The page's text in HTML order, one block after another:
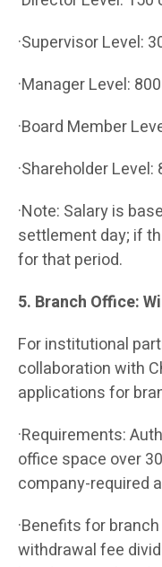
·Supervisor Level:
·Manager Level:
·Board Member
·Shareholder
·Note: Salary is
settlement day; if
for that period.
5. Branch Office:
For institutional
collaboration with
applications for
·Requirements:
office space over
company-required
·Benefits for
withdrawal fee